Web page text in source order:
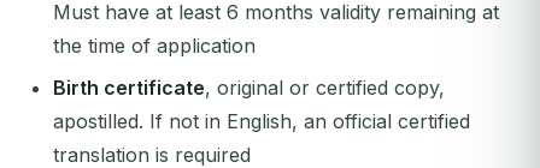
Must have at least 6 months validity remaining at
the time of application
Birth certificate, original or certified copy,
apostilled. If not in English, an official certified
translation is required